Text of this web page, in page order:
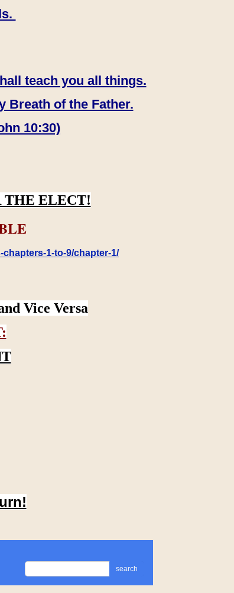
teach you all things.
Breath of the Father.
10:30)
THE ELECT!
1-to-9/chapter-1/
Vice Versa
search